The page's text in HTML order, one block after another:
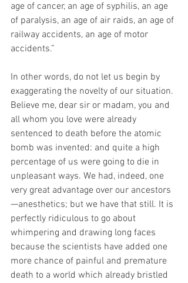
age of cancer, an age of syphilis, an age
of paralysis, an age of air raids, an age of
railway accidents, an age of motor
accidents.”
In other words, do not let us begin by
exaggerating the novelty of our situation.
Believe me, dear sir or madam, you and
all whom you love were already
sentenced to death before the atomic
bomb was invented: and quite a high
percentage of us were going to die in
unpleasant ways. We had, indeed, one
very great advantage over our ancestors
—anesthetics; but we have that still. It is
perfectly ridiculous to go about
whimpering and drawing long faces
because the scientists have added one
more chance of painful and premature
death to a world which already bristled